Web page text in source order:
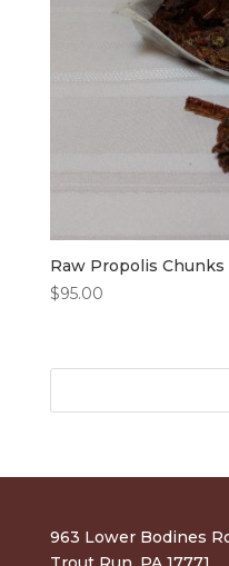
Raw Propolis Chunks
$95.00
963 Lower Bodines